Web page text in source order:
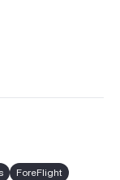
ForeFlight